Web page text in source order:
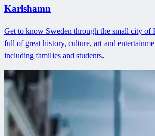
Karlshamn
Get to know Sweden through the small city of
full of great history, culture, art and
including families and students.